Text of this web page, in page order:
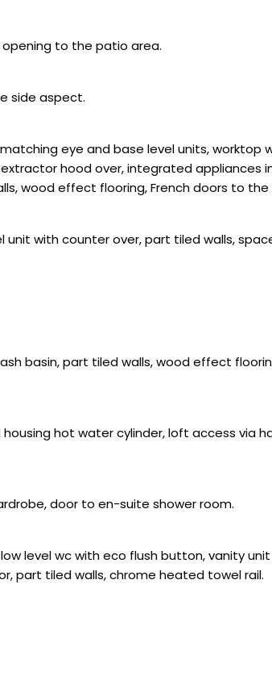
to the patio area.
side aspect.
eye and base level units, worktop
hood over, integrated appliances
wood effect flooring, French doors to
with counter over, part tiled walls,
basin, part tiled walls, wood effect
hot water cylinder, loft access via
door to en-suite shower room.
level wc with eco flush button, vanity
part tiled walls, chrome heated towel rail.